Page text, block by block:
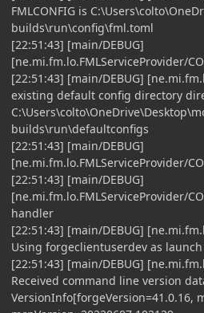
FMLCONFIG is
builds\run\config\fml.toml
[22:51:43] [main/DEBUG]
[ne.mi.fm.lo.FMLServiceProvider/
[22:51:43] [main/DEBUG]
existing default config directory
builds\run\defaultconfigs
[22:51:43] [main/DEBUG]
[ne.mi.fm.lo.FMLServiceProvider/
[22:51:43] [main/DEBUG]
[ne.mi.fm.lo.FMLServiceProvider/
handler
[22:51:43] [main/DEBUG]
Using forgeclientuserdev as
[22:51:43] [main/DEBUG]
Received command line version
VersionInfo[forgeVersion=41.0.16,